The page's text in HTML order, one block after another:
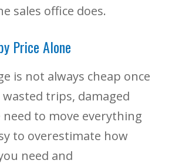
sales office does.
Price Alone
is not always cheap once
trips, damaged
to move everything
to overestimate how
need and